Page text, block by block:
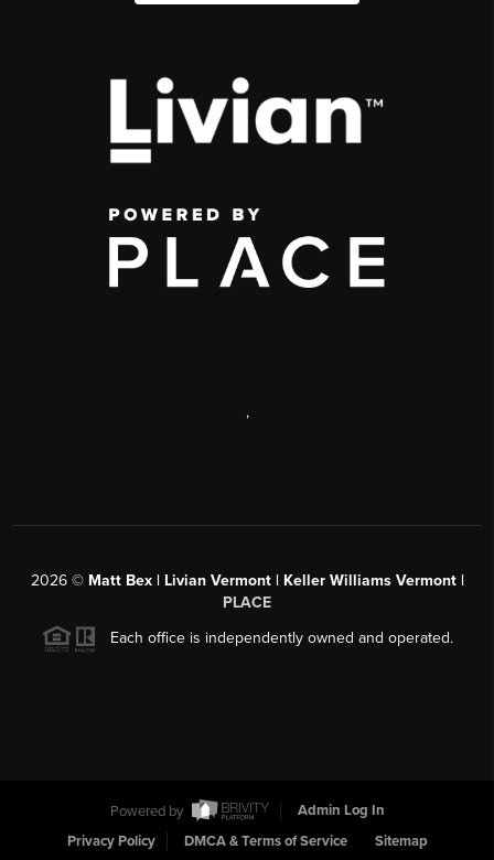
,
2026© Matt Bex | Livian Vermont | Keller Williams Vermont |
PLACE
Each office is independently owned and operated.
Powered by
Admin Log In
Privacy Policy
DMCA & Terms of Service Sitemap